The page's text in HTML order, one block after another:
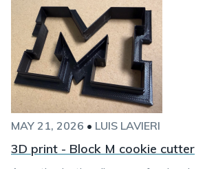
MAY 21, 2026 • LUIS LAVIERI
3D print - Block M cookie cutter